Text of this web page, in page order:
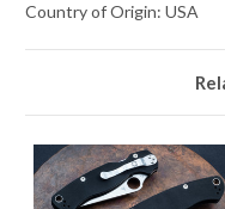
Country of Origin: USA